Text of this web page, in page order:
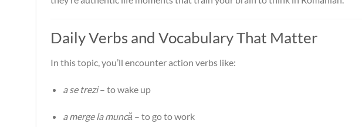
Daily Verbs and Vocabulary That Matter
In this topic, you’ll encounter action verbs like:
a se trezi– to wake up
a merge la muncă – to go to work